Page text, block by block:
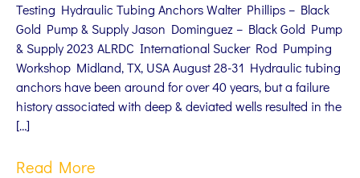
Testing Hydraulic Tubing Anchors Walter Phillips – Black
Gold Pump & Supply Jason Dominguez – Black Gold Pump
& Supply 2023 ALRDC International Sucker Rod Pumping
Workshop Midland, TX, USA August 28-31 Hydraulic tubing
anchors have been around for over 40 years, but a failure
history associated with deep & deviated wells resulted in the
[…]
Read More